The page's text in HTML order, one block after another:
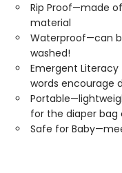
Rip Proof—made
material
Waterproof—can
washed!
Emergent
words encourage
for the diaper bag
Safe for